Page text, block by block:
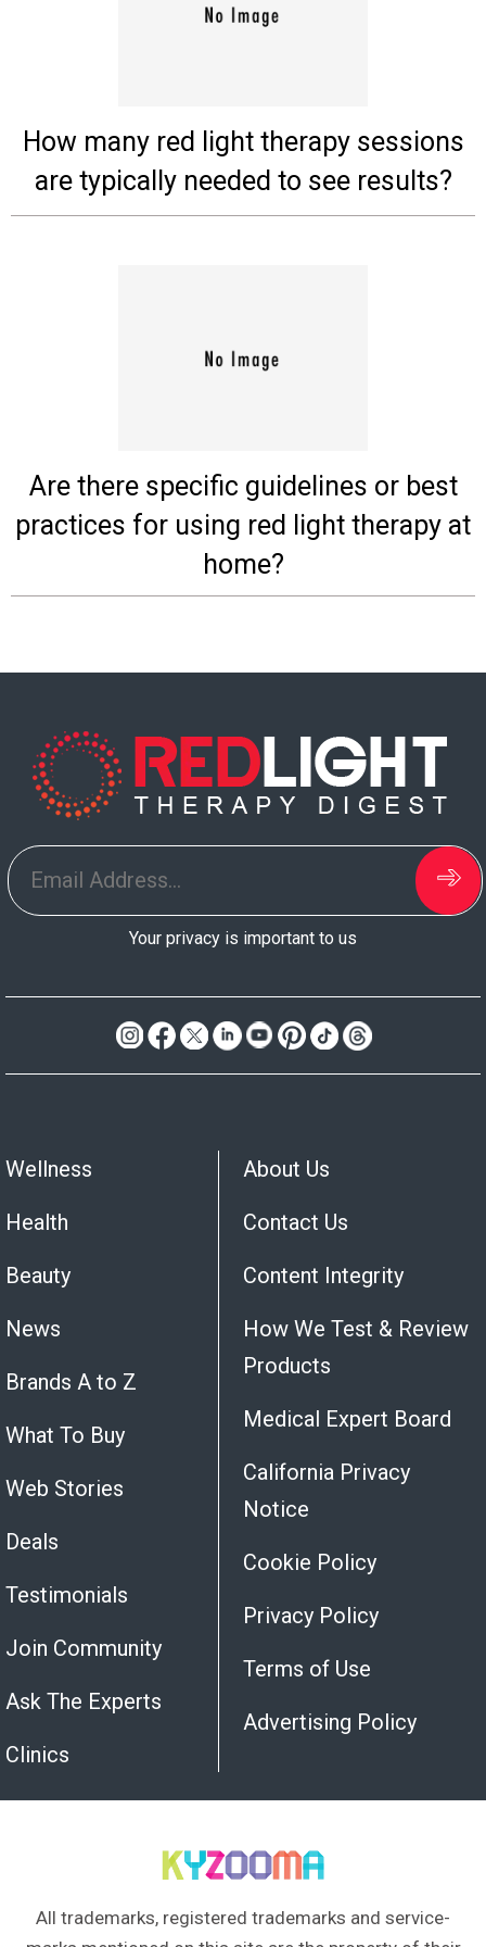
Reviews
Board
How many red light therapy sessions
are typically needed to see results?
Are there specific guidelines or best
practices for using red light therapy at
home?
Your privacy is important to us
Wellness
Health
Beauty
News
Brands A to Z
What To Buy
Web Stories
Deals
Testimonials
Join Community
Ask The Experts
Clinics
About Us
Contact Us
Content Integrity
How We Test & Review
Products
Medical Expert Board
California Privacy
Notice
Cookie Policy
Privacy Policy
Terms of Use
Advertising Policy
All trademarks, registered trademarks and service-